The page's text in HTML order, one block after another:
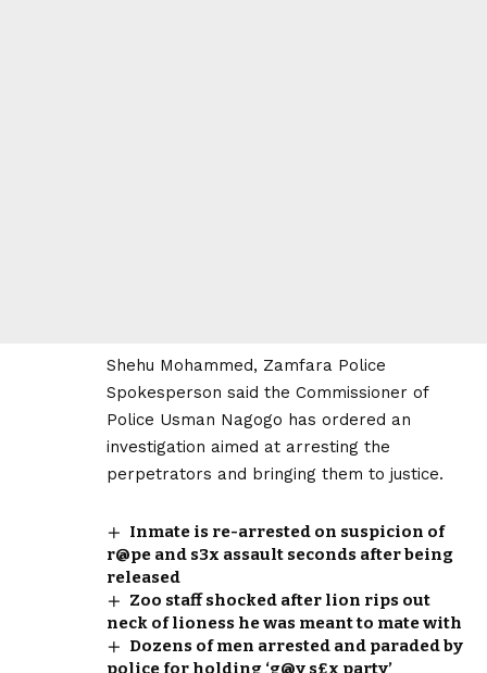
Shehu Mohammed, Zamfara Police
Spokesperson said the Commissioner of
Police Usman Nagogo has ordered an
investigation aimed at arresting the
perpetrators and bringing them to justice.
Inmate is re-arrested on suspicion of
r@pe and s3x assault seconds after being
released
Zoo staff shocked after lion rips out
neck of lioness he was meant to mate with
Dozens of men arrested and paraded by
police for holding ‘g@y s£x party’